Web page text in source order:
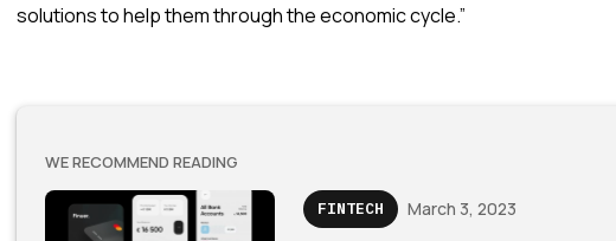
solutions to help them through the economic cycle.”
WE RECOMMEND READING
FINTECH March 3, 2023